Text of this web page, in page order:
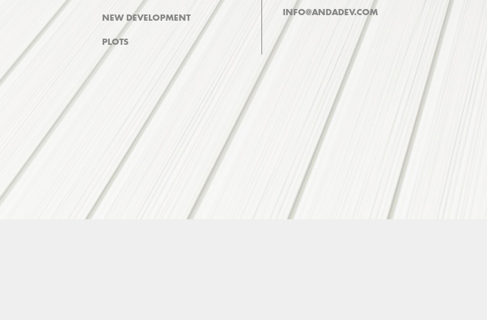
NEW DEVELOPMENT
PLOTS
INFO@ANDADEV.COM